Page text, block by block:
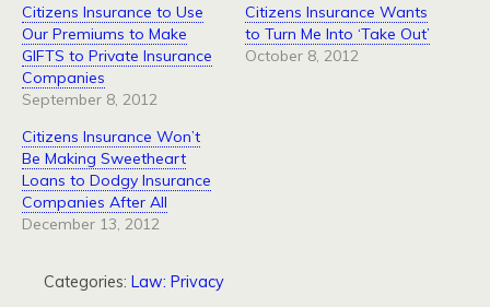
Citizens Insurance to Use
Our Premiums to Make
GIFTS to Private Insurance
Companies
September 8, 2012
Citizens Insurance Wants
to Turn Me Into ‘Take Out’
October 8, 2012
Citizens Insurance Won’t
Be Making Sweetheart
Loans to Dodgy Insurance
Companies After All
December 13, 2012
Categories: Law: Privacy